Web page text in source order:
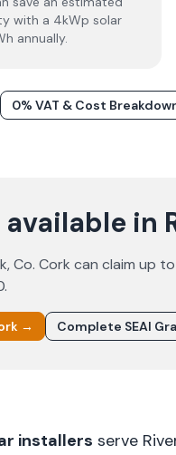
with a 4kWp solar
annually.
0% VAT & Cost
in
, Co. Cork can claim up to
.
→ Complete SEAI
installers serve